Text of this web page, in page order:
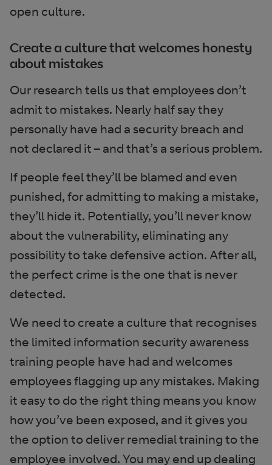
open culture.
Create a culture that welcomes honesty
about mistakes
Our research tells us that employees don’t
admit to mistakes. Nearly half say they
personally have had a security breach and
not declared it – and that’s a serious problem.
If people feel they’ll be blamed and even
punished, for admitting to making a mistake,
they’ll hide it. Potentially, you’ll never know
about the vulnerability, eliminating any
possibility to take defensive action. After all,
the perfect crime is the one that is never
detected.
We need to create a culture that recognises
the limited information security awareness
training people have had and welcomes
employees flagging up any mistakes. Making
it easy to do the right thing means you know
how you’ve been exposed, and it gives you
the option to deliver remedial training to the
employee involved. You may end up dealing